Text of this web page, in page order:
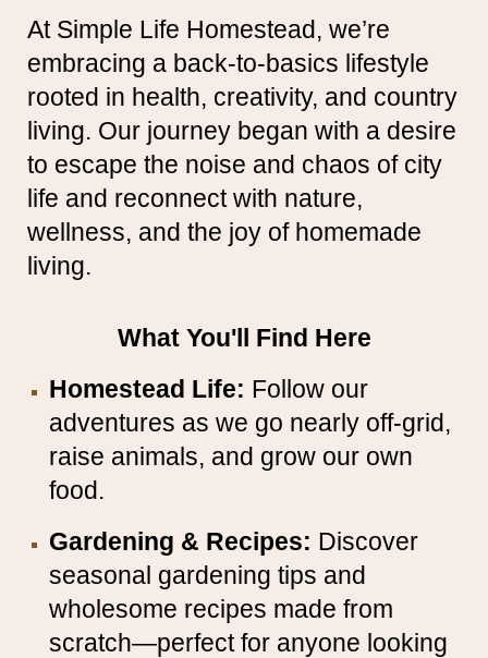
At Simple Life Homestead, we’re
embracing a back-to-basics lifestyle
rooted in health, creativity, and country
living. Our journey began with a desire
to escape the noise and chaos of city
life and reconnect with nature,
wellness, and the joy of homemade
living.
What You'll Find Here
Homestead Life: Follow our
adventures as we go nearly off-grid,
raise animals, and grow our own
food.
Gardening & Recipes: Discover
seasonal gardening tips and
wholesome recipes made from
scratch—perfect for anyone looking